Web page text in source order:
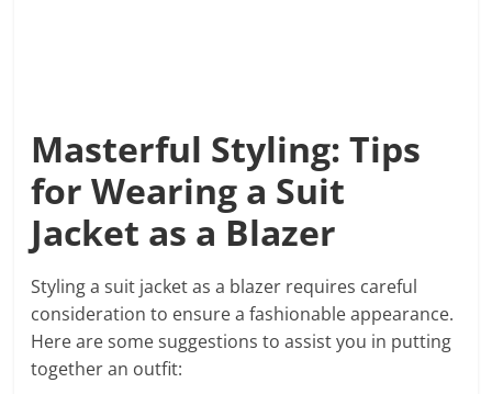
Masterful Styling: Tips
for Wearing a Suit
Jacket as a Blazer
Styling a suit jacket as a blazer requires careful
consideration to ensure a fashionable appearance.
Here are some suggestions to assist you in putting
together an outfit: